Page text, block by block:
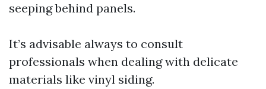
seeping behind panels.
It’s advisable always to consult
professionals when dealing with delicate
materials like vinyl siding.